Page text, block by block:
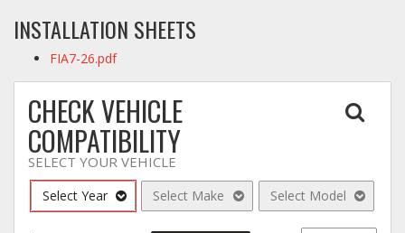
INSTALLATION SHEETS
FIA7-26.pdf
CHECK VEHICLE
COMPATIBILITY
SELECT YOUR VEHICLE
Select Year Select Make Select Model